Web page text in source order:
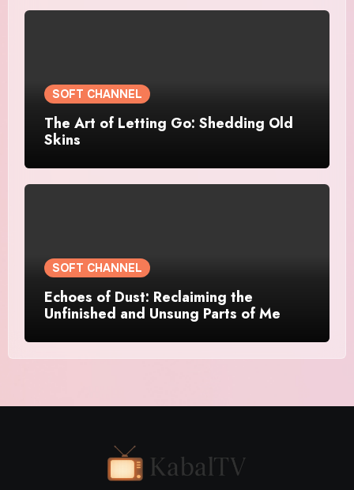
SOFT CHANNEL
The Art of Letting Go: Shedding Old
Skins
SOFT CHANNEL
Echoes of Dust: Reclaiming the
Unfinished and Unsung Parts of Me